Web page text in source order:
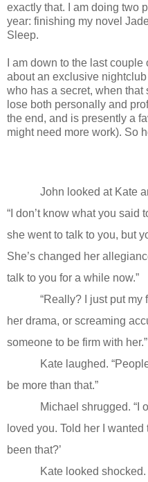
exactly that. I am doing two
year: finishing my novel
Sleep.
I am down to the last
about an exclusive
who has a secret, when
lose both personally and
the end, and is presently a
might need more work). So
John looked at Kate
“I don’t know what you said
she went to talk to you, but
She’s changed her
talk to you for a while now.”
“Really? I just put my
her drama, or screaming
someone to be firm with her.”
Kate laughed.
be more than that.”
Michael shrugged. “I
loved you. Told her I
been that?’
Kate looked